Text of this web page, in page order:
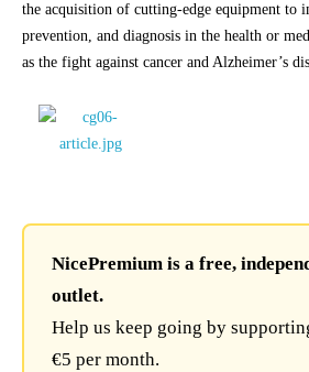
the acquisition of cutting-edge equipment to
prevention, and diagnosis in the health or
as the fight against cancer and Alzheimer’s
NicePremium is a free,
outlet.
Help us keep going by
€5 per month.